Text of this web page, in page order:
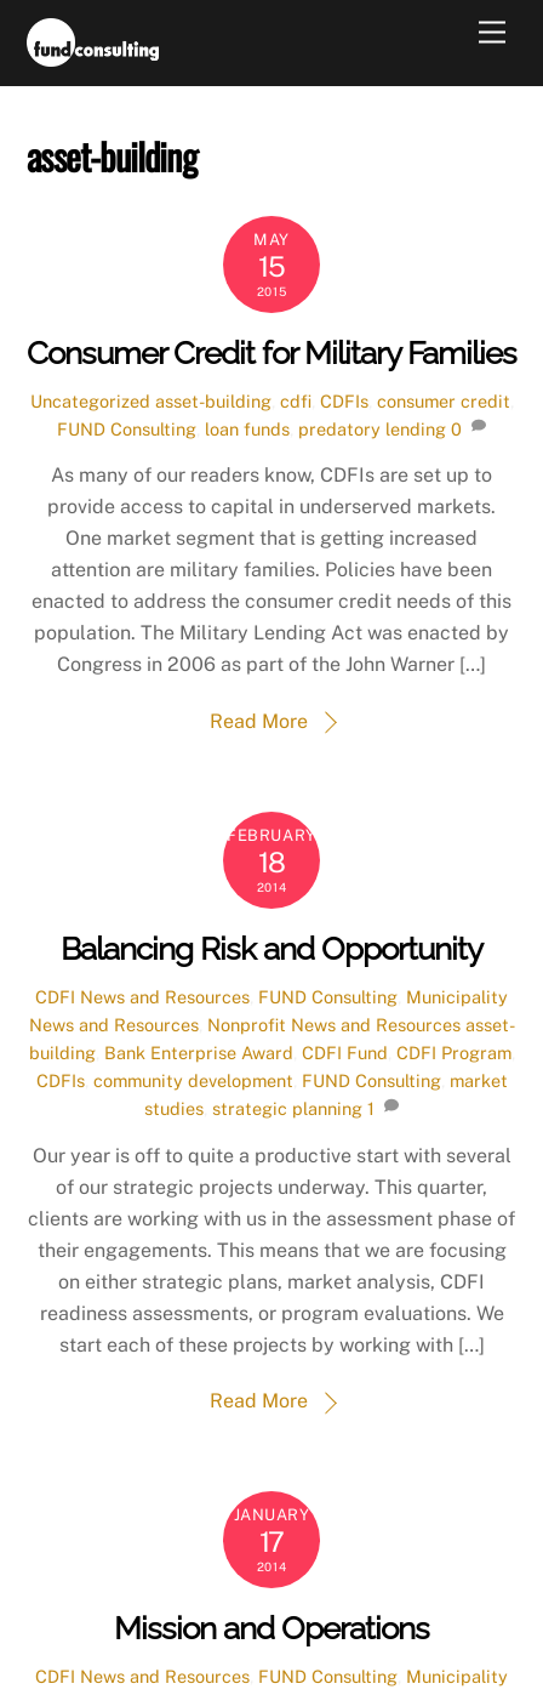
asset-building
MAY
15
2015
Consumer Credit for Military Families
Uncategorized asset-building, cdfi, CDFIs, consumer credit
FUND Consulting loan funds predatory lending 0
As many of our readers know, CDFIs are set up to
provide access to capital in underserved markets.
One market segment that is getting increased
attention are military families. Policies have been
enacted to address the consumer credit needs of this
population. The Military Lending Act was enacted by
Congress in 2006 as part of the John Warner […]
Read More
FEBRUARY
18
2014
Balancing Risk and Opportunity
CDFI News and Resources FUND Consulting Municipality
News and Resources, Nonprofit News and Resources asset-
building, Bank Enterprise Award CDFI Fund CDFI Program,
CDFIs, community development FUND Consulting, market
studies ,strategic planning 1
Our year is off to quite a productive start with several
of our strategic projects underway. This quarter,
clients are working with us in the assessment phase of
their engagements. This means that we are focusing
on either strategic plans, market analysis, CDFI
readiness assessments, or program evaluations. We
start each of these projects by working with […]
Read More
JANUARY
17
2014
Mission and Operations
CDFI News and Resources FUND Consulting Municipality